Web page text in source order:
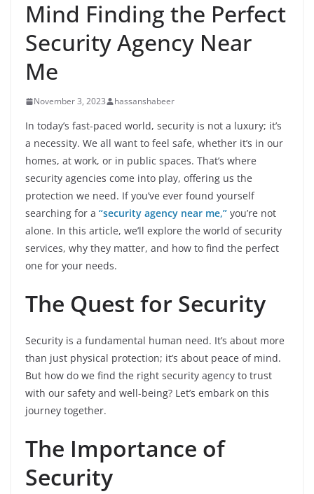
Mind Finding the Perfect
Security Agency Near
Me
November 3, 2023 hassanshabeer
In today’s fast-paced world, security is not a luxury; it’s
a necessity. We all want to feel safe, whether it’s in our
homes, at work, or in public spaces. That’s where
security agencies come into play, offering us the
protection we need. If you’ve ever found yourself
searching for a “security agency near me,” you’re not
alone. In this article, we’ll explore the world of security
services, why they matter, and how to find the perfect
one for your needs.
The Quest for Security
Security is a fundamental human need. It’s about more
than just physical protection; it’s about peace of mind.
But how do we find the right security agency to trust
with our safety and well-being? Let’s embark on this
journey together.
The Importance of
Security